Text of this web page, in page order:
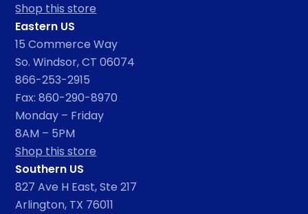
Shop this store
Eastern US
15 Commerce Way
So. Windsor, CT 06074
866-253-2915
Fax: 860-290-8970
Monday – Friday
8AM – 5PM
Shop this store
Southern US
827 Ave H East, Ste 217
Arlington, TX 76011